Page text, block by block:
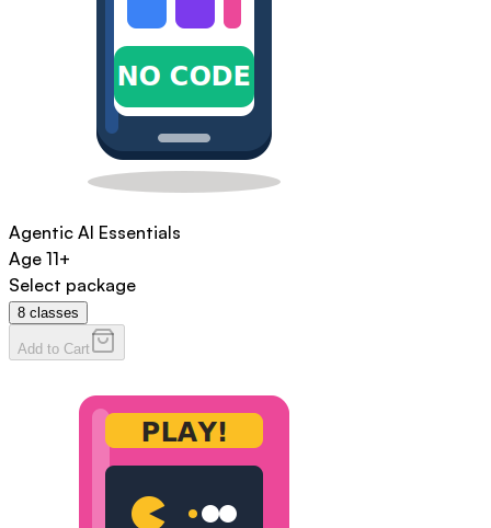
Agentic AI Essentials
Age 11+
Select package
8 classes
Add to Cart